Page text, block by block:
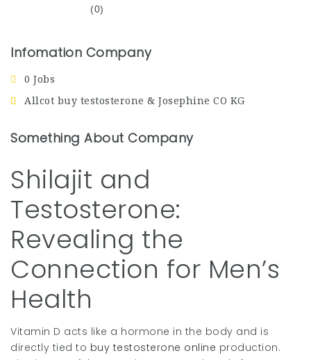
(0)
Infomation Company
0 Jobs
Allcot buy testosterone & Josephine CO KG
Something About Company
Shilajit and
Testosterone:
Revealing the
Connection for Men’s
Health
Vitamin D acts like a hormone in the body and is
directly tied to buy testosterone online production.